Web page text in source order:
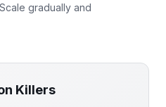
gradually and
Killers